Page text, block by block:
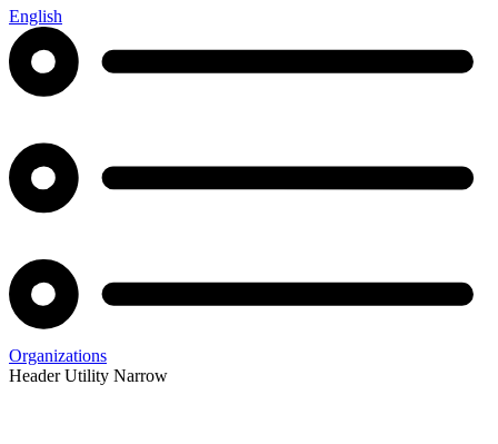
English
Organizations
Header Utility Narrow